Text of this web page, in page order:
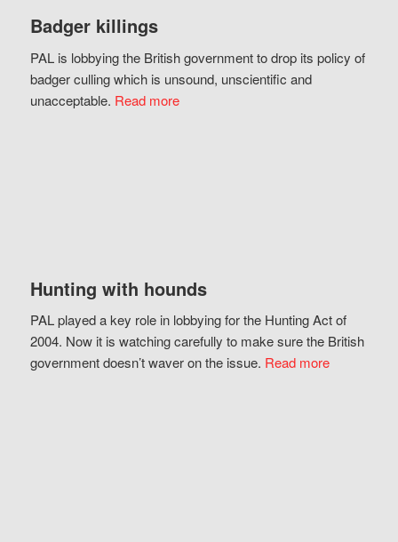
Badger killings
PAL is lobbying the British government to drop its policy of
badger culling which is unsound, unscientific and
unacceptable. Read more
Hunting with hounds
PAL played a key role in lobbying for the Hunting Act of
2004. Now it is watching carefully to make sure the British
government doesn’t waver on the issue. Read more